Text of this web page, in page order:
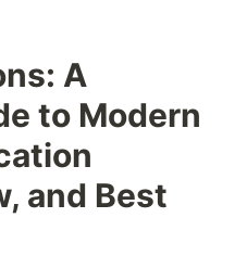
A
to Modern
and Best